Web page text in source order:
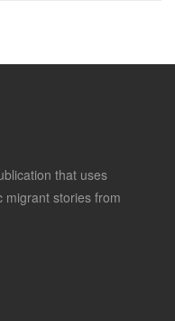
that uses
migrant stories from